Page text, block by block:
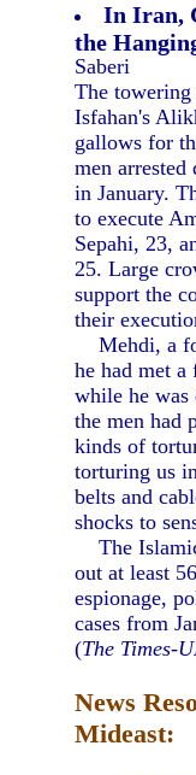
In Iran,
the
Saberi
The
Isfahan's
gallows for
men
in January.
to execute
Sepahi, 23,
25. Large
support the
their
Mehdi, a
he had met
while he was
the men had
kinds of
torturing us
belts and
shocks to
The
out at least
espionage,
cases from
(The Times-
News
Mideast: